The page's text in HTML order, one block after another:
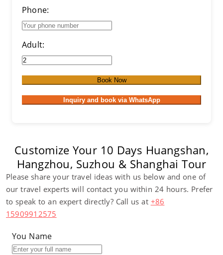
Phone:
Adult:
Book Now
Inquiry and book via WhatsApp
Customize Your 10 Days Huangshan,
Hangzhou, Suzhou & Shanghai Tour
Please share your travel ideas with us below and one of
our travel experts will contact you within 24 hours. Prefer
to speak to an expert directly? Call us at +86
15909912575
You Name